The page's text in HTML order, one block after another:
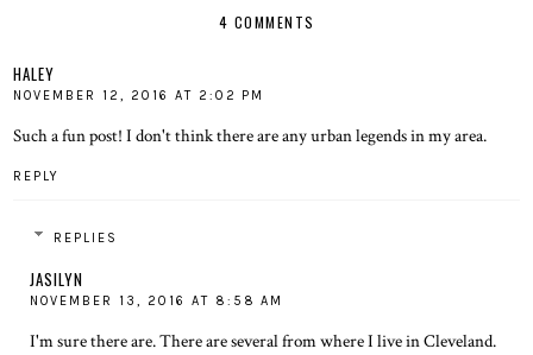
4 COMMENTS
HALEY
NOVEMBER 12, 2016 AT 2:02 PM
Such a fun post! I don't think there are any urban legends in my area.
REPLY
REPLIES
JASILYN
NOVEMBER 13, 2016 AT 8:58 AM
I'm sure there are. There are several from where I live in Cleveland.